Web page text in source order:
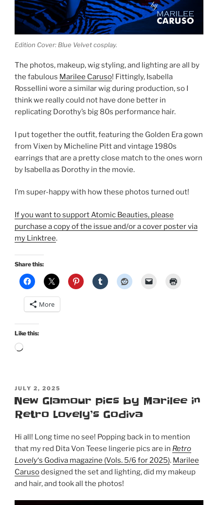
Edition Cover: Blue Velvet cosplay.
The photos, makeup, wig styling, and lighting are all by
the fabulous Marilee Caruso! Fittingly, Isabella
Rossellini wore a similar wig during production, so I
think we really could not have done better in
replicating Dorothy’s big 80s performance hair.
I put together the outfit, featuring the Golden Era gown
from Vixen by Micheline Pitt and vintage 1980s
earrings that are a pretty close match to the ones worn
by Isabella as Dorothy in the movie.
I’m super-happy with how these photos turned out!
If you want to support Atomic Beauties, please
purchase a copy of the issue and/or a cover poster via
my Linktree.
Share this:
More
Like this:
Loading…
POSTED
ON
JULY 2, 2025
New Glamour pics by Marilee in
Retro Lovely’s Godiva
Hi all! Long time no see! Popping back in to mention
that my red Dita Von Teese lingerie pics are in Retro
Lovely‘s Godiva magazine (Vols. 5/6 for 2025). Marilee
Carusodesigned the set and lighting, did my makeup
and hair, and took all the photos!